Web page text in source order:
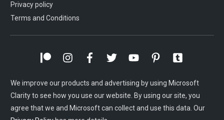
Privacy policy
Terms and Conditions
We improve our products and advertising by using Microsoft
Clarity to see how you use our website. By using our site, you
agree that we and Microsoft can collect and use this data. Our